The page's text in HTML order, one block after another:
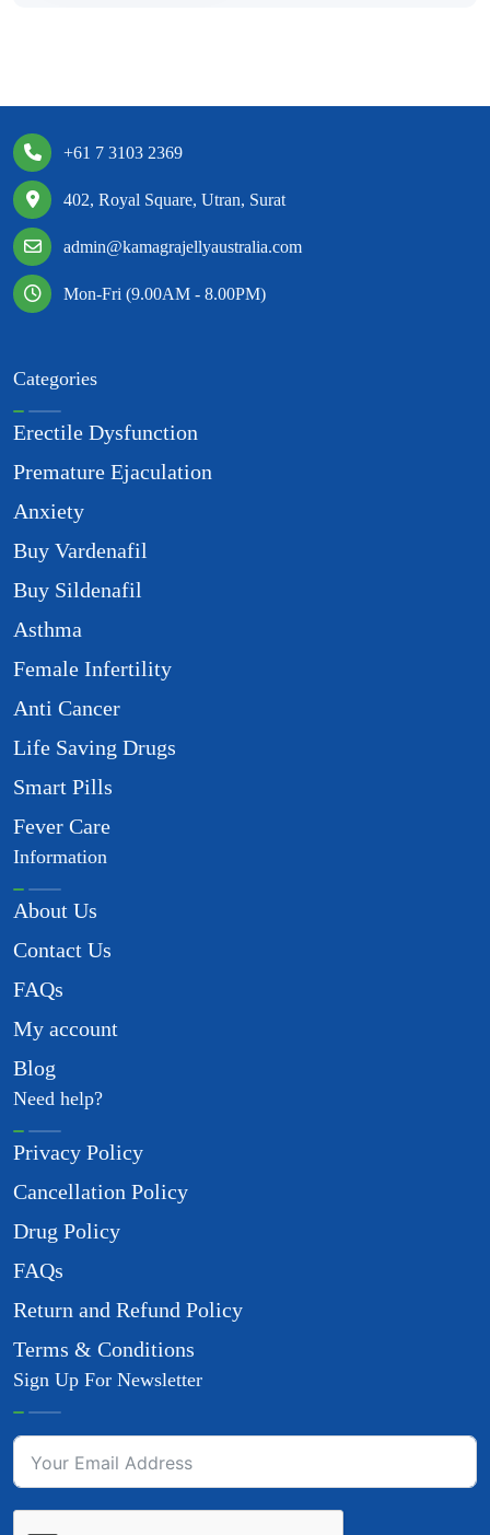
+61 7 3103 2369
402, Royal Square, Utran, Surat
admin@kamagrajellyaustralia.com
Mon-Fri (9.00AM - 8.00PM)
Categories
Erectile Dysfunction
Premature Ejaculation
Anxiety
Buy Vardenafil
Buy Sildenafil
Asthma
Female Infertility
Anti Cancer
Life Saving Drugs
Smart Pills
Fever Care
Information
About Us
Contact Us
FAQs
My account
Blog
Need help?
Privacy Policy
Cancellation Policy
Drug Policy
FAQs
Return and Refund Policy
Terms & Conditions
Sign Up For Newsletter